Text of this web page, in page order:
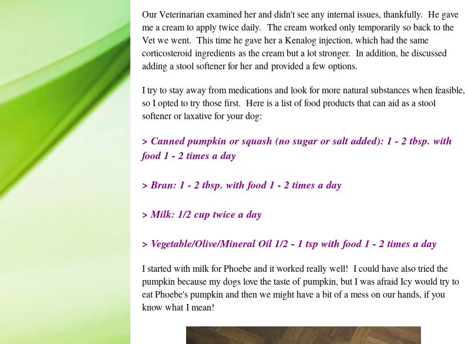
Our Veterinarian examined her and didn't see any internal issues, thankfully. He gave
me a cream to apply twice daily. The cream worked only temporarily so back to the
Vet we went. This time he gave her a Kenalog injection, which had the same
corticosteroid ingredients as the cream but a lot stronger. In addition, he discussed
adding a stool softener for her and provided a few options.
I try to stay away from medications and look for more natural substances when feasible,
so I opted to try those first. Here is a list of food products that can aid as a stool
softener or laxative for your dog:
> Canned pumpkin or squash (no sugar or salt added): 1 - 2 tbsp. with
food 1 - 2 times a day
> Bran: 1 - 2 tbsp. with food 1 - 2 times a day
> Milk: 1/2 cup twice a day
> Vegetable/Olive/Mineral Oil 1/2 - 1 tsp with food 1 - 2 times a day
I started with milk for Phoebe and it worked really well! I could have also tried the
pumpkin because my dogs love the taste of pumpkin, but I was afraid Icy would try to
eat Phoebe's pumpkin and then we might have a bit of a mess on our hands, if you
know what I mean!